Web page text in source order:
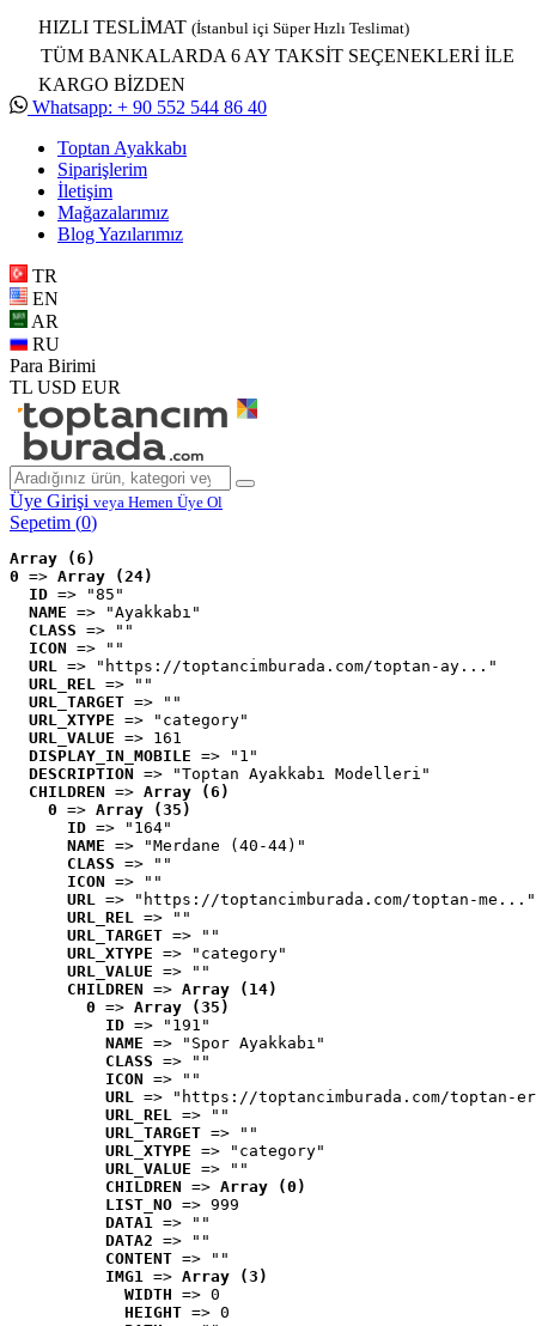
HIZLI TESLİMAT (İstanbul içi Süper Hızlı Teslimat)
TÜM BANKALARDA 6 AY TAKSİT SEÇENEKLERİ İLE
KARGO BİZDEN
Whatsapp: + 90 552 544 86 40
Toptan Ayakkabı
Siparişlerim
İletişim
Mağazalarımız
Blog Yazılarımız
TR
EN
AR
RU
Para Birimi
TL USD EUR
Üye Girişi veya Hemen Üye Ol
Sepetim (0)
Array (6)
0 => Array (24)
ID => "85"
NAME => "Ayakkabı"
CLASS => ""
ICON => ""
URL => "https://toptancimburada.com/toptan-ay..."
URL_REL => ""
URL_TARGET => ""
URL_XTYPE => "category"
URL_VALUE => 161
DISPLAY_IN_MOBILE => "1"
DESCRIPTION => "Toptan Ayakkabı Modelleri"
CHILDREN => Array (6)
0 => Array (35)
ID => "164"
NAME => "Merdane (40-44)"
CLASS => ""
ICON => ""
URL => "https://toptancimburada.com/toptan-me..."
URL_REL => ""
URL_TARGET => ""
URL_XTYPE => "category"
URL_VALUE => ""
CHILDREN => Array (14)
0 => Array (35)
ID => "191"
NAME => "Spor Ayakkabı"
CLASS => ""
ICON => ""
URL => "https://toptancimburada.com/toptan-
URL_REL => ""
URL_TARGET => ""
URL_XTYPE => "category"
URL_VALUE => ""
CHILDREN => Array (0)
LIST_NO => 999
DATA1 => ""
DATA2 => ""
CONTENT => ""
IMG1 => Array (3)
WIDTH => 0
HEIGHT => 0